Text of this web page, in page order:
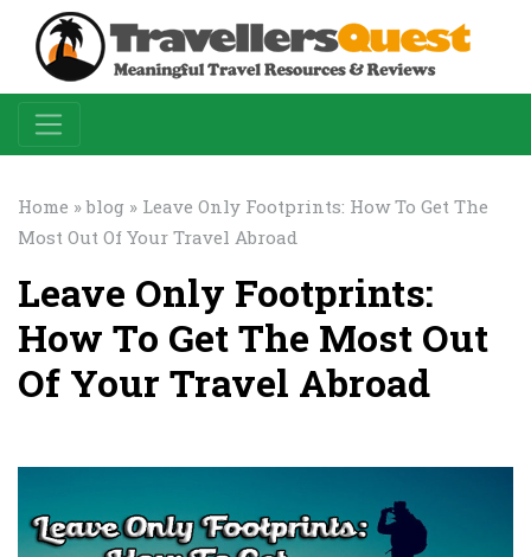
Home »blog » Leave Only Footprints: How To Get The
Most Out Of Your Travel Abroad
Leave Only Footprints:
How To Get The Most Out
Of Your Travel Abroad